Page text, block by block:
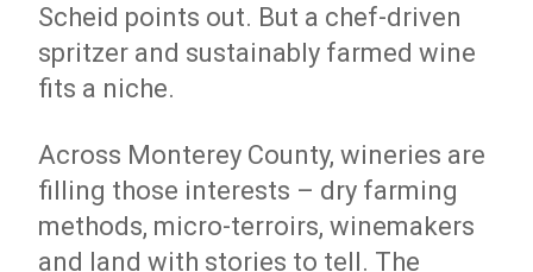
Scheid points out. But a chef-driven
spritzer and sustainably farmed wine
fits a niche.
Across Monterey County, wineries are
filling those interests – dry farming
methods, micro-terroirs, winemakers
and land with stories to tell. The